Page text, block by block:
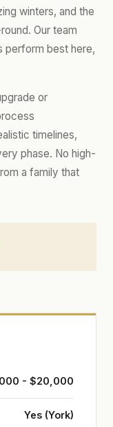
winters, and the
Our team
perform best here,
or
timelines,
phase. No high-
a family that
- $20,000
Yes (York)